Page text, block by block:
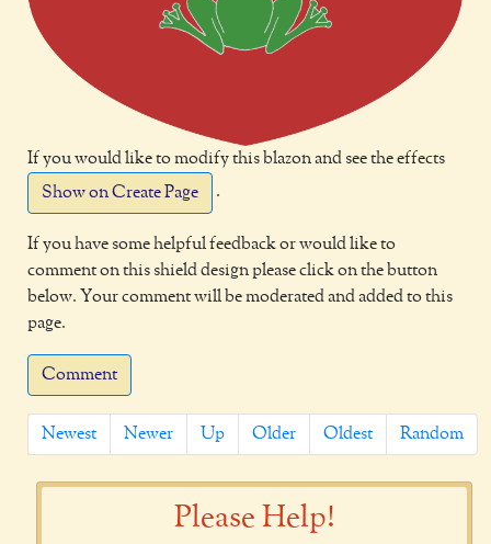
If you would like to modify this blazon and see the effects
Show on Create Page
.
If you have some helpful feedback or would like to
comment on this shield design please click on the button
below. Your comment will be moderated and added to this
page.
Comment
Newest Newer Up Older Oldest Random
Please Help!